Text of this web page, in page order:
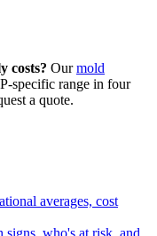
costs? Our mold
specific range in four
a quote.
averages, cost